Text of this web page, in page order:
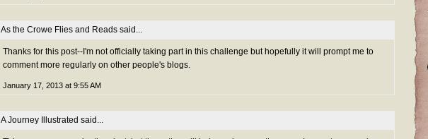
As the Crowe Flies and Reads said...
Thanks for this post--I'm not officially taking part in this challenge but hopefully it will prompt me to
comment more regularly on other people's blogs.
January 17, 2013 at 9:55 AM
A Journey Illustrated said...